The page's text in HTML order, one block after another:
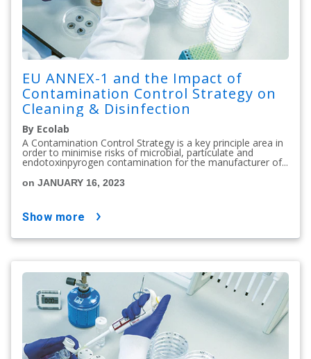
EU ANNEX-1 and the Impact of
Contamination Control Strategy on
Cleaning & Disinfection
By Ecolab
A Contamination Control Strategy is a key principle area in
order to minimise risks of microbial, particulate and
endotoxinpyrogen contamination for the manufacturer of...
on JANUARY 16, 2023
show more